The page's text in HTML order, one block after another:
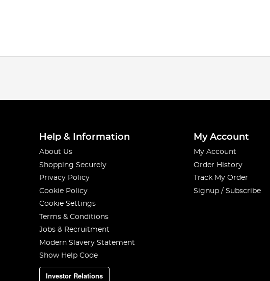
Help & Information
About Us
Shopping Securely
Privacy Policy
Cookie Policy
Cookie Settings
Terms & Conditions
Jobs & Recruitment
Modern Slavery Statement
Show Help Code
Investor Relations
My Account
My Account
Order History
Track My Order
Signup / Subscribe